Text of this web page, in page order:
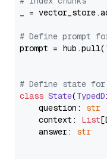
_ =
# Define prompt
prompt = hub.pull(
# Define state
class State(
    question:
str
    context:
List
    answer:
str